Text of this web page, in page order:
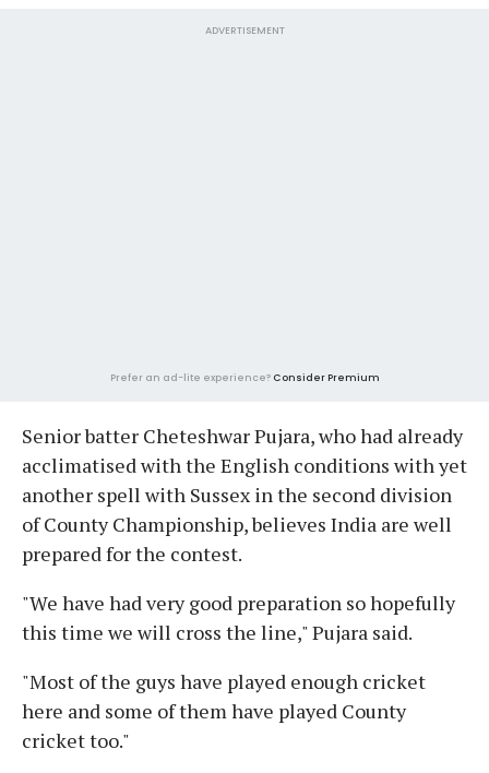
ADVERTISEMENT
Prefer an ad-lite experience? Consider Premium
Senior batter Cheteshwar Pujara, who had already
acclimatised with the English conditions with yet
another spell with Sussex in the second division
of County Championship, believes India are well
prepared for the contest.
"We have had very good preparation so hopefully
this time we will cross the line," Pujara said.
"Most of the guys have played enough cricket
here and some of them have played County
cricket too."